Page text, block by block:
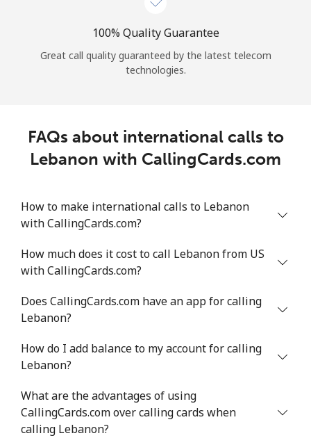
100% Quality Guarantee
Great call quality guaranteed by the latest telecom
technologies.
FAQs about international calls to
Lebanon with CallingCards.com
How to make international calls to Lebanon
with CallingCards.com?
How much does it cost to call Lebanon from US
with CallingCards.com?
Does CallingCards.com have an app for calling
Lebanon?
How do I add balance to my account for calling
Lebanon?
What are the advantages of using
CallingCards.com over calling cards when
calling Lebanon?